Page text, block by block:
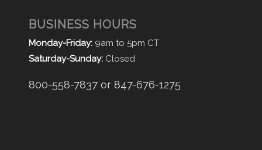
BUSINESS HOURS
Monday-Friday: 9am to 5pm CT
Saturday-Sunday: Closed
800-558-7837 or 847-676-1275